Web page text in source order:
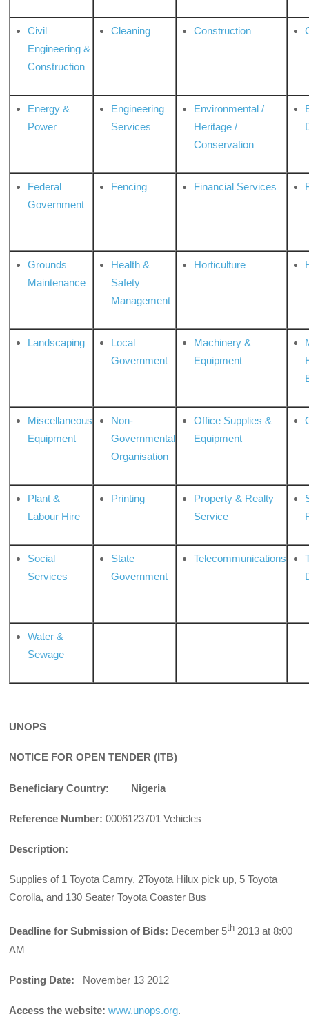
Civil
Engineering &
Construction
Cleaning Construction
Energy &
Power
Engineering
Services
Environmental /
Heritage /
Conservation
Federal
Government
Fencing Financial Services
Grounds
Maintenance
Health &
Safety
Management
Horticulture
Landscaping
Local
Government
Machinery &
Equipment
Miscellaneous
Equipment
Non-
Governmental
Organisation
Office Supplies &
Equipment
Plant &
Labour Hire
Printing
Property & Realty
Service
Social
Services
State
Government
Telecommunications
Water &
Sewage
UNOPS
NOTICE FOR OPEN TENDER (ITB)
Beneficiary Country: Nigeria
Reference Number:0006123701 Vehicles
Description:
Supplies of 1 Toyota Camry, 2Toyota Hilux pick up, 5 Toyota
Corolla, and 130 Seater Toyota Coaster Bus
Deadline for Submission of Bids: December 5th 2013 at 8:00
AM
Posting Date: November 13 2012
Access the website: www.unops.org.